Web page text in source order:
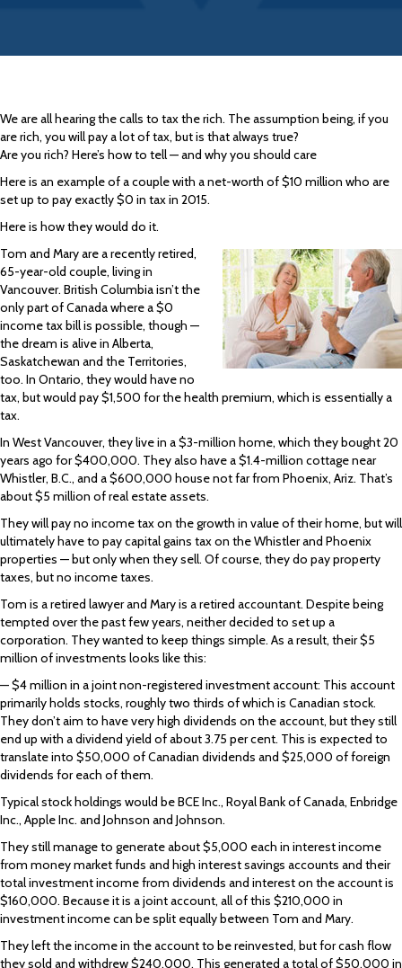
We are all hearing the calls to tax the rich. The assumption being, if you
are rich, you will pay a lot of tax, but is that always true?
Are you rich? Here’s how to tell — and why you should care
Here is an example of a couple with a net-worth of $10 million who are
set up to pay exactly $0 in tax in 2015.
Here is how they would do it.
Tom and Mary are a recently retired,
65-year-old couple, living in
Vancouver. British Columbia isn’t the
only part of Canada where a $0
income tax bill is possible, though —
the dream is alive in Alberta,
Saskatchewan and the Territories,
too. In Ontario, they would have no
tax, but would pay $1,500 for the health premium, which is essentially a
tax.
In West Vancouver, they live in a $3-million home, which they bought 20
years ago for $400,000. They also have a $1.4-million cottage near
Whistler, B.C., and a $600,000 house not far from Phoenix, Ariz. That’s
about $5 million of real estate assets.
They will pay no income tax on the growth in value of their home, but will
ultimately have to pay capital gains tax on the Whistler and Phoenix
properties — but only when they sell. Of course, they do pay property
taxes, but no income taxes.
Tom is a retired lawyer and Mary is a retired accountant. Despite being
tempted over the past few years, neither decided to set up a
corporation. They wanted to keep things simple. As a result, their $5
million of investments looks like this:
— $4 million in a joint non-registered investment account: This account
primarily holds stocks, roughly two thirds of which is Canadian stock.
They don’t aim to have very high dividends on the account, but they still
end up with a dividend yield of about 3.75 per cent. This is expected to
translate into $50,000 of Canadian dividends and $25,000 of foreign
dividends for each of them.
Typical stock holdings would be BCE Inc., Royal Bank of Canada, Enbridge
Inc., Apple Inc. and Johnson and Johnson.
They still manage to generate about $5,000 each in interest income
from money market funds and high interest savings accounts and their
total investment income from dividends and interest on the account is
$160,000. Because it is a joint account, all of this $210,000 in
investment income can be split equally between Tom and Mary.
They left the income in the account to be reinvested, but for cash flow
they sold and withdrew $240,000. This generated a total of $50,000 in